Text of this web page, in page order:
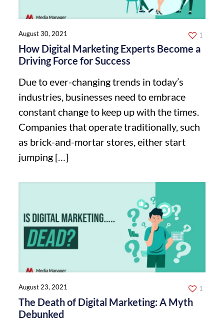
August 30, 2021
How Digital Marketing Experts Become a
Driving Force for Success
Due to ever-changing trends in today’s
industries, businesses need to embrace
constant change to keep up with the times.
Companies that operate traditionally, such
as brick-and-mortar stores, either start
jumping […]
1
August 23, 2021
The Death of Digital Marketing: A Myth
Debunked
1